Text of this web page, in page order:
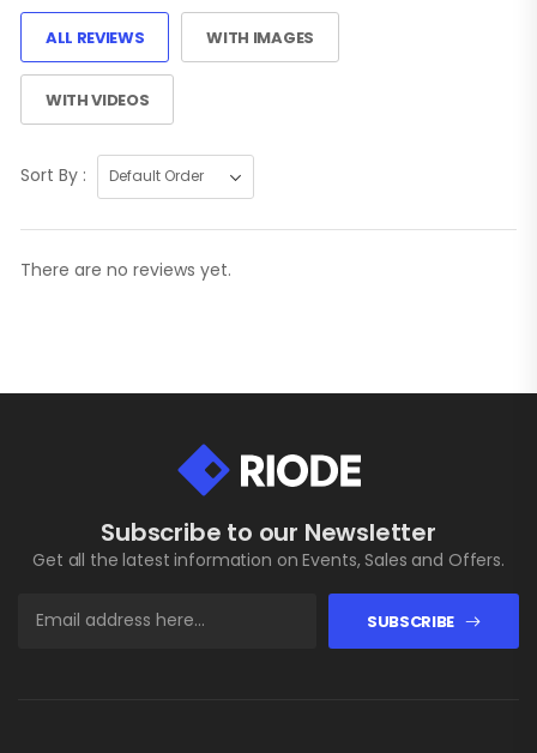
ALL REVIEWS WITH IMAGES
WITH VIDEOS
Sort By :
There are no reviews yet.
Subscribe to our Newsletter
Get all the latest information on Events, Sales and Offers.
SUBSCRIBE